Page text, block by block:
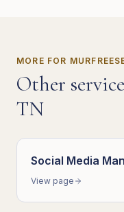
MORE FOR
Other
TN
Social Media
View page